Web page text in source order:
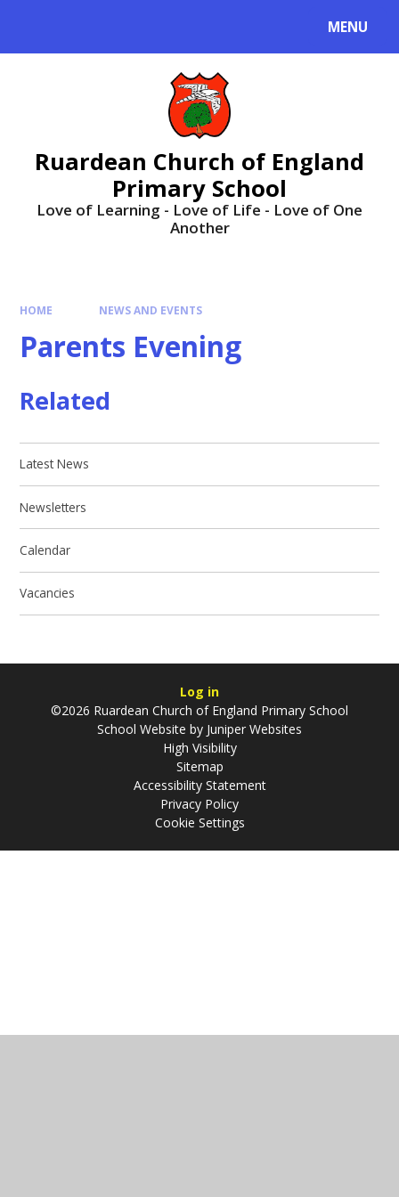
MENU
Ruardean Church of England
Primary School
Love of Learning - Love of Life - Love of One
Another
HOME NEWS AND EVENTS
Parents Evening
Related
Latest News
Newsletters
Calendar
Vacancies
Log in
©2026 Ruardean Church of England Primary School
School Website by Juniper Websites
High Visibility
Sitemap
Accessibility Statement
Privacy Policy
Cookie Settings